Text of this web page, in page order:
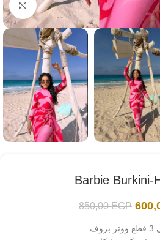
Click to enlarge
Barbie Burkini-
850,00EGP